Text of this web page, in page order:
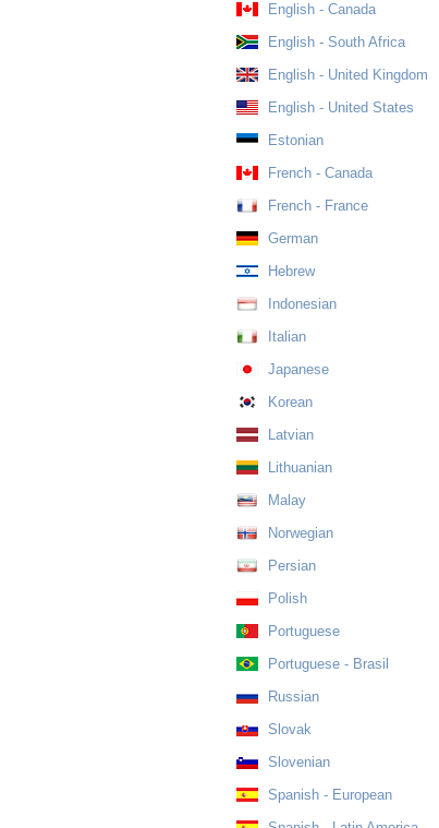
English - Canada
English - South Africa
English - United Kingdom
English - United States
Estonian
French - Canada
French - France
German
Hebrew
Indonesian
Italian
Japanese
Korean
Latvian
Lithuanian
Malay
Norwegian
Persian
Polish
Portuguese
Portuguese - Brasil
Russian
Slovak
Slovenian
Spanish - European